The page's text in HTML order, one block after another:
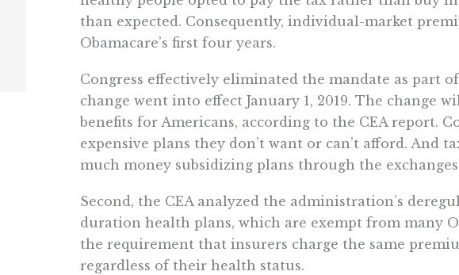
than expected. Consequently, individual-market
Obamacare’s first four years.
Congress effectively eliminated the mandate as part
change went into effect January 1, 2019. The change
benefits for Americans, according to the CEA report.
expensive plans they don’t want or can’t afford. And
much money subsidizing plans through the
Second, the CEA analyzed the administration’s
duration health plans, which are exempt from many
the requirement that insurers charge the same
regardless of their health status.